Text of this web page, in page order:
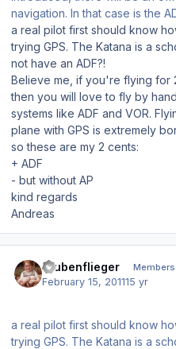
navigation. In that case is the
a real pilot first should know
trying GPS. The Katana is a
not have an ADF?!
Believe me, if you're flying for
then you will love to fly by
systems like ADF and VOR.
plane with GPS is extremely
so these are my 2 cents:
+ ADF
- but without AP
kind regards
Andreas
Stubenflieger Members
February 15, 201115 yr
a real pilot first should know
trying GPS. The Katana is a